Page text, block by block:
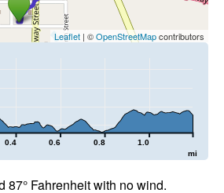
Leaflet | ©OpenStreetMapcontributors
0.4 0.6 0.8 1.0
mi
87° Fahrenheit with no wind.